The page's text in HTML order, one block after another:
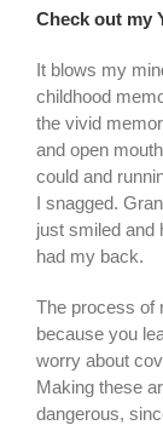
Check out my
It blows my
childhood
the vivid
and open
could and
I snagged.
just smiled and
had my back.
The process of
because you
worry about
Making these
dangerous,